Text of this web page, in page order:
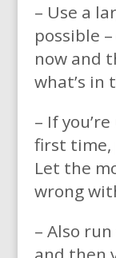
– Use a
possible
now and
what’s in
– If
first time,
Let the
wrong
– Also